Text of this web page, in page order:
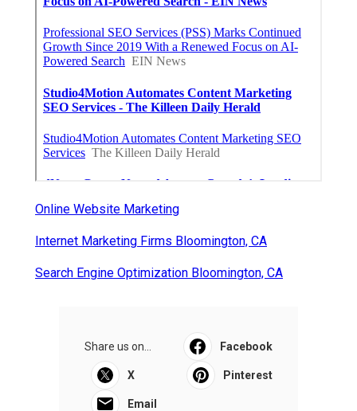
Online Website Marketing
Internet Marketing Firms Bloomington, CA
Search Engine Optimization Bloomington, CA
Share us on... Facebook
X Pinterest
Email